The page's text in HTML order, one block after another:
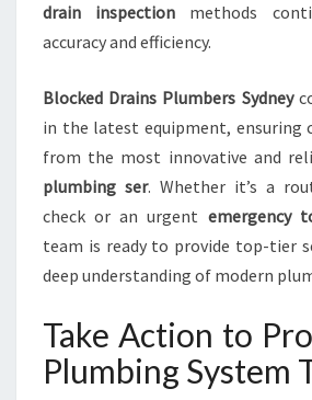
drain inspection methods
accuracy and efficiency.
Blocked Drains Plumbers Sydney
in the latest equipment, ensuring
from the most innovative and
plumbing ser. Whether it’s a
check or an urgent emergency
team is ready to provide top-tier
deep understanding of modern
Take Action to
Plumbing System